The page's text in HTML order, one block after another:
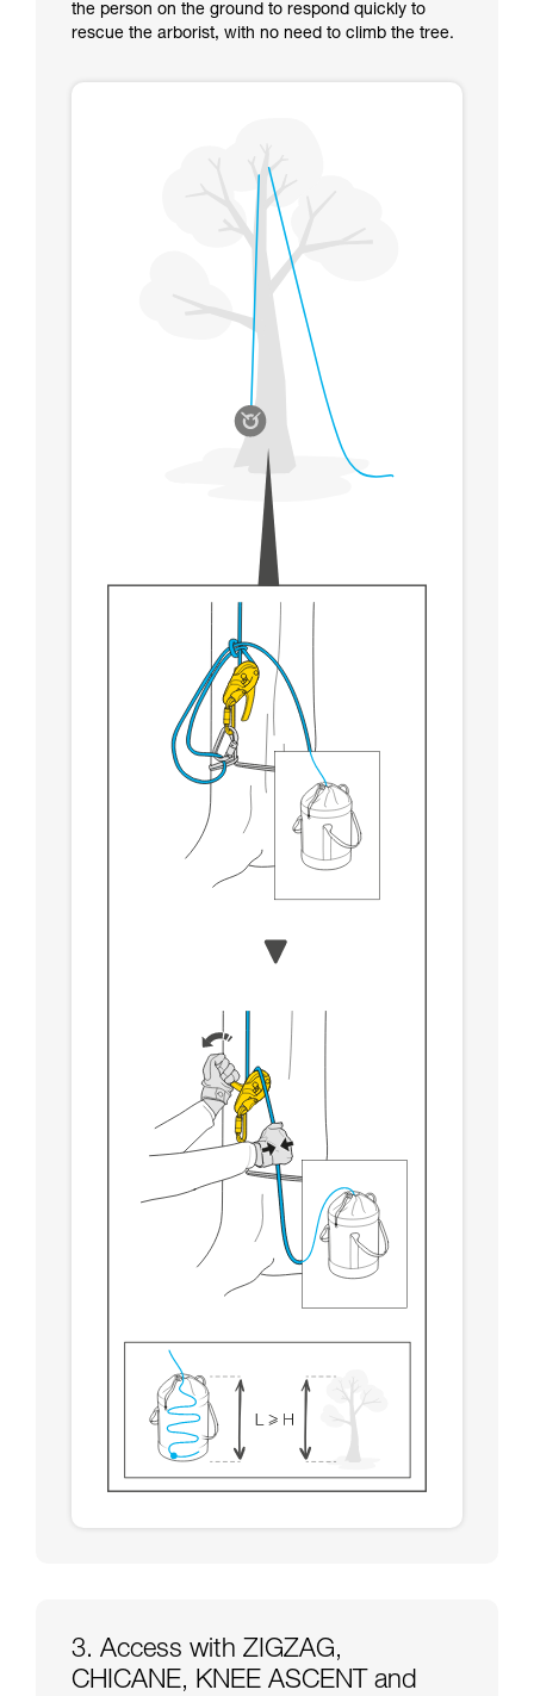
the person on the ground to respond quickly to
rescue the arborist, with no need to climb the tree.
3. Access with ZIGZAG,
CHICANE, KNEE ASCENT and